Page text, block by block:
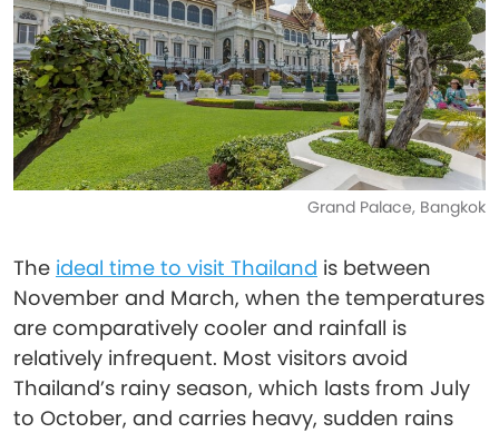
Grand Palace, Bangkok
The ideal time to visit Thailand is between
November and March, when the temperatures
are comparatively cooler and rainfall is
relatively infrequent. Most visitors avoid
Thailand’s rainy season, which lasts from July
to October, and carries heavy, sudden rains